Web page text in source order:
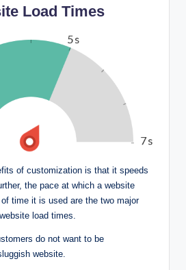
Load Times
of customization is that it speeds
the pace at which a website
time it is used are the two major
load times.
do not want to be
website.